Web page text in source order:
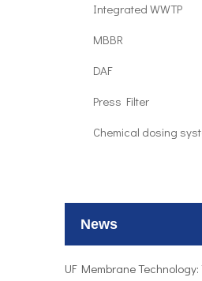
Integrated WWTP
MBBR
DAF
Press Filter
Chemical dosing
News